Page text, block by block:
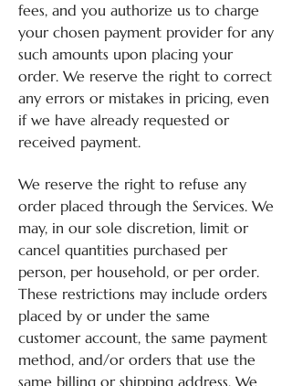
fees, and you authorize us to charge
your chosen payment provider for any
such amounts upon placing your
order. We reserve the right to correct
any errors or mistakes in pricing, even
if we have already requested or
received payment.
We reserve the right to refuse any
order placed through the Services. We
may, in our sole discretion, limit or
cancel quantities purchased per
person, per household, or per order.
These restrictions may include orders
placed by or under the same
customer account, the same payment
method, and/or orders that use the
same billing or shipping address. We